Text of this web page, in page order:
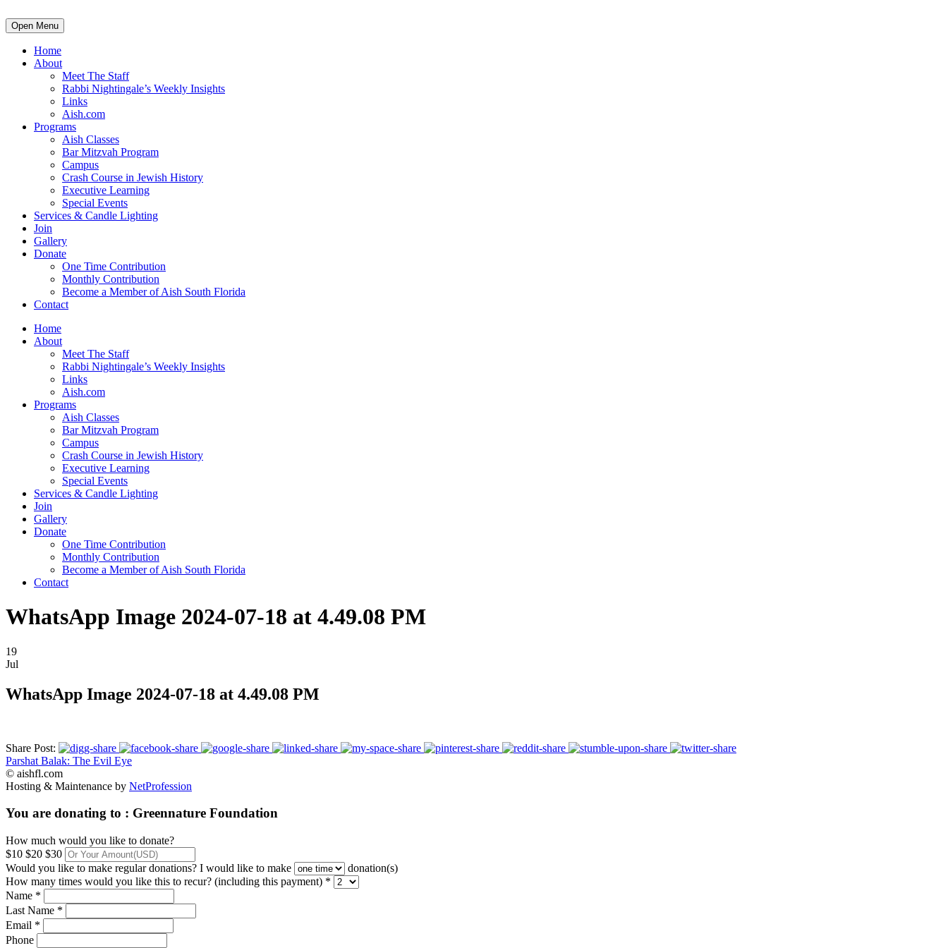
Open Menu
Home
About
Meet The Staff
Rabbi Nightingale’s Weekly Insights
Links
Aish.com
Programs
Aish Classes
Bar Mitzvah Program
Campus
Crash Course in Jewish History
Executive Learning
Special Events
Services & Candle Lighting
Join
Gallery
Donate
One Time Contribution
Monthly Contribution
Become a Member of Aish South Florida
Contact
Home
About
Meet The Staff
Rabbi Nightingale’s Weekly Insights
Links
Aish.com
Programs
Aish Classes
Bar Mitzvah Program
Campus
Crash Course in Jewish History
Executive Learning
Special Events
Services & Candle Lighting
Join
Gallery
Donate
One Time Contribution
Monthly Contribution
Become a Member of Aish South Florida
Contact
WhatsApp Image 2024-07-18 at 4.49.08 PM
19
Jul
WhatsApp Image 2024-07-18 at 4.49.08 PM
Share Post:
Parshat Balak: The Evil Eye
© aishfl.com
Hosting & Maintenance by NetProfession
You are donating to : Greennature Foundation
How much would you like to donate?
$10 $20 $30
Would you like to make regular donations? I would like to make
donation(s)
How many times would you like this to recur? (including this payment) *
Name *
Last Name *
Email *
Phone